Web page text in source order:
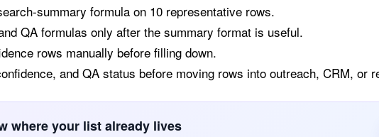
summary formula on 10 representative rows.
QA formulas only after the summary format is useful.
rows manually before filling down.
and QA status before moving rows into outreach, CRM, or
where your list already lives